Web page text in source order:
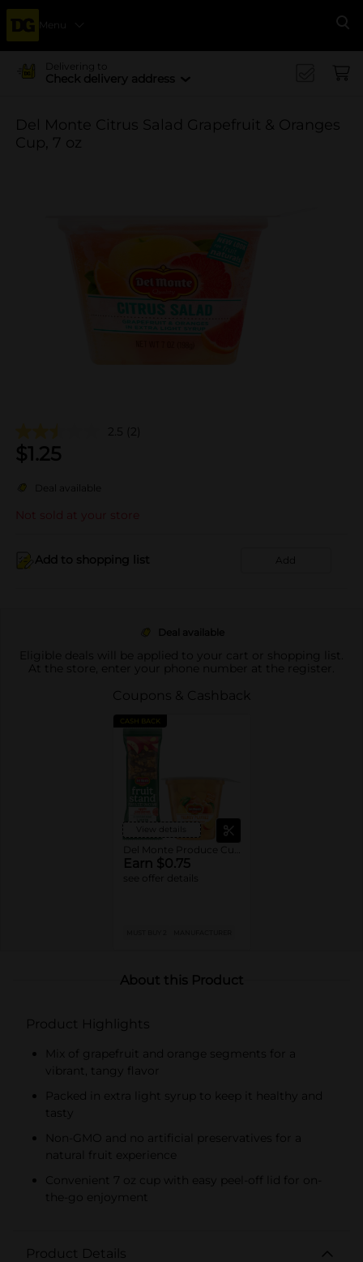
Menu
Delivering to
Check delivery address
Del Monte Citrus Salad Grapefruit & Oranges
Cup, 7 oz
2.5 (2)
$1.25
Deal available
Not sold at your store
Add to shopping list Add
Deal available
Eligible deals will be applied to your cart or shopping list.
At the store, enter your phone number at the register.
Coupons & Cashback
CASH BACK
View details
Earn $0.75
see offer details
About this Product
Product Highlights
Mix of grapefruit and orange segments for a
vibrant, tangy flavor
Packed in extra light syrup to keep it healthy and
tasty
Non-GMO and no artificial preservatives for a
natural fruit experience
Convenient 7 oz cup with easy peel-off lid for on-
the-go enjoyment
Product Details